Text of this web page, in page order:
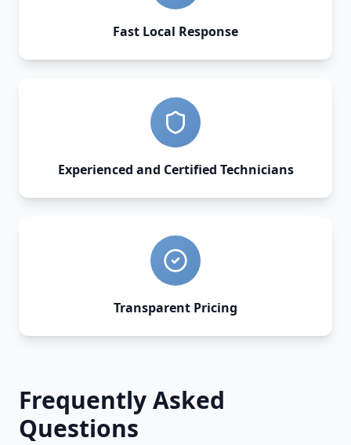
Fast Local Response
Experienced and Certified Technicians
Transparent Pricing
Frequently Asked
Questions